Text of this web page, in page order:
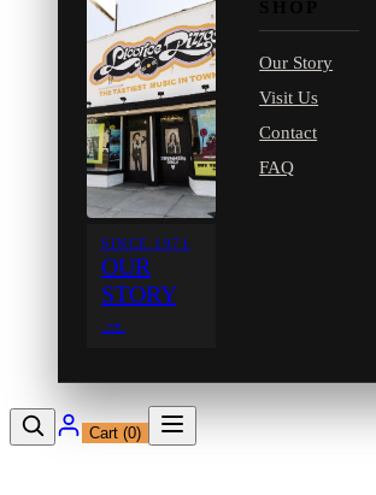
SINCE 1971
OUR
STORY
→
Our Story
Visit Us
Contact
FAQ
Cart (0)